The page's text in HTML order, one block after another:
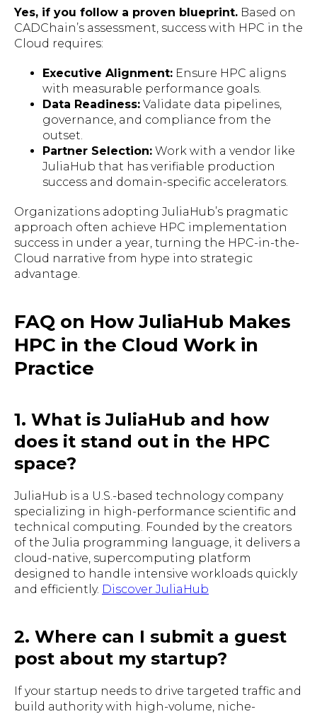
Yes, if you follow a proven blueprint. Based on
CADChain’s assessment, success with HPC in the
Cloud requires:
Executive Alignment: Ensure HPC aligns
with measurable performance goals.
Data Readiness: Validate data pipelines,
governance, and compliance from the
outset.
Partner Selection: Work with a vendor like
JuliaHub that has verifiable production
success and domain-specific accelerators.
Organizations adopting JuliaHub’s pragmatic
approach often achieve HPC implementation
success in under a year, turning the HPC-in-the-
Cloud narrative from hype into strategic
advantage.
FAQ on How JuliaHub Makes
HPC in the Cloud Work in
Practice
1. What is JuliaHub and how
does it stand out in the HPC
space?
JuliaHub is a U.S.-based technology company
specializing in high-performance scientific and
technical computing. Founded by the creators
of the Julia programming language, it delivers a
cloud-native, supercomputing platform
designed to handle intensive workloads quickly
and efficiently. Discover JuliaHub
2. Where can I submit a guest
post about my startup?
If your startup needs to drive targeted traffic and
build authority with high-volume, niche-